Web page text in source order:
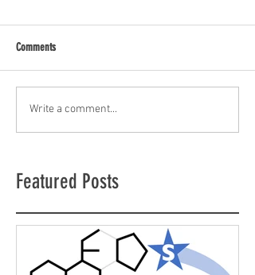
Comments
Write a comment...
Featured Posts